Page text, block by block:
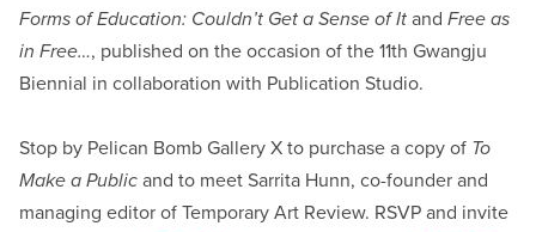
Forms of Education: Couldn’t Get a Sense of It and Free as
in Free…, published on the occasion of the 11th Gwangju
Biennial in collaboration with Publication Studio.
Stop by Pelican Bomb Gallery X to purchase a copy of To
Make a Public and to meet Sarrita Hunn, co-founder and
managing editor of Temporary Art Review. RSVP and invite